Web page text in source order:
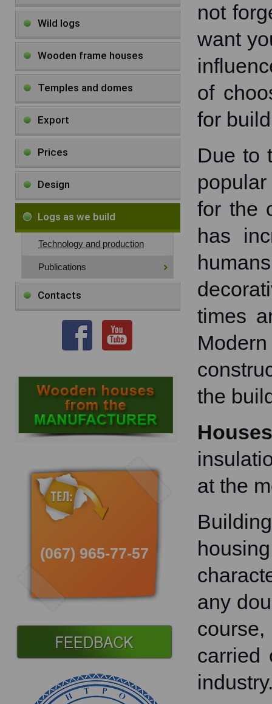
Wild logs
Wooden frame houses
Temples and domes
Export
Prices
Design
Logs as we build
Technology and production
Publications
Contacts
(067) 965-77-57
not
want
of
for
Due to
for the
has
times
the
at the
any
carried